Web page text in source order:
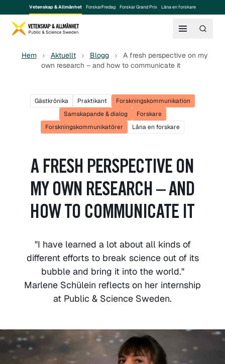
Vetenskap & Allmänhet ForskarFredag Forskar Grand Prix Låna en forskare
Hem Aktuellt Blogg
A fresh perspective on my
own research – and how to communicate it
Gästkrönika Praktikant
Forskningskommunikation
Samskapande & dialog
Forskare
Forskningskommunikatörer
Låna en forskare
A FRESH PERSPECTIVE ON
MY OWN RESEARCH – AND
HOW TO COMMUNICATE IT
"I have learned a lot about all kinds of
different efforts to break science out of its
bubble and bring it into the world."
Marlene Schülein reflects on her internship
at Public & Science Sweden.